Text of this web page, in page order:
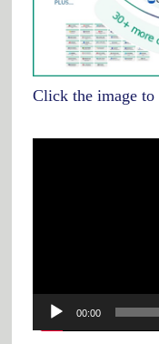
Click the image to
00:00